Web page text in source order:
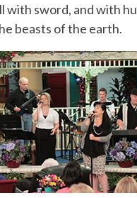
with sword, and with
beasts of the earth.